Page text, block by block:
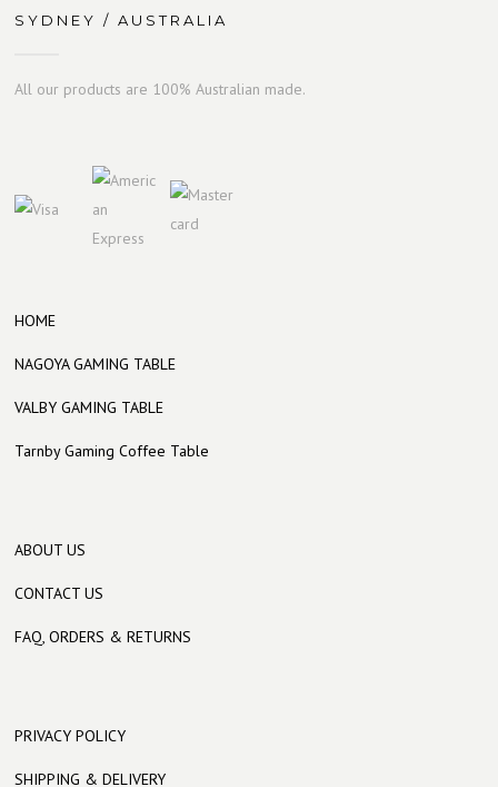
SYDNEY / AUSTRALIA
All our products are 100% Australian made.
HOME
NAGOYA GAMING TABLE
VALBY GAMING TABLE
Tarnby Gaming Coffee Table
ABOUT US
CONTACT US
FAQ, ORDERS & RETURNS
PRIVACY POLICY
SHIPPING & DELIVERY